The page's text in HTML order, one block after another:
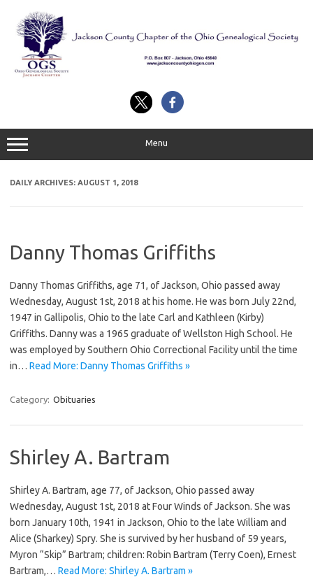
content
Menu
DAILY ARCHIVES: AUGUST 1, 2018
Danny Thomas Griffiths
Danny Thomas Griffiths, age 71, of Jackson, Ohio passed away
Wednesday, August 1st, 2018 at his home. He was born July 22nd,
1947 in Gallipolis, Ohio to the late Carl and Kathleen (Kirby)
Griffiths. Danny was a 1965 graduate of Wellston High School. He
was employed by Southern Ohio Correctional Facility until the time
in… Read More: Danny Thomas Griffiths »
Category: Obituaries
Shirley A. Bartram
Shirley A. Bartram, age 77, of Jackson, Ohio passed away
Wednesday, August 1st, 2018 at Four Winds of Jackson. She was
born January 10th, 1941 in Jackson, Ohio to the late William and
Alice (Sharkey) Spry. She is survived by her husband of 59 years,
Myron “Skip” Bartram; children: Robin Bartram (Terry Coen), Ernest
Bartram,… Read More: Shirley A. Bartram »